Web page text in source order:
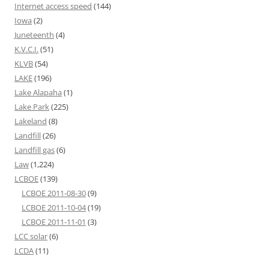
Internet access speed (144)
Iowa (2)
Juneteenth (4)
K.V.C.I.(51)
KLVB(54)
LAKE(196)
Lake Alapaha (1)
Lake Park(225)
Lakeland (8)
Landfill(26)
Landfill gas(6)
Law(1,224)
LCBOE(139)
LCBOE 2011-08-30(9)
LCBOE 2011-10-04(19)
LCBOE 2011-11-01 (3)
LCC solar(6)
LCDA(11)